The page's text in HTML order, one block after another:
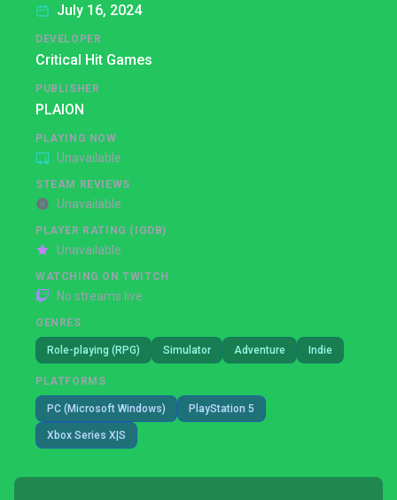
July 16, 2024
DEVELOPER
Critical Hit Games
PUBLISHER
PLAION
PLAYING NOW
Unavailable
STEAM REVIEWS
Unavailable
PLAYER RATING (IGDB)
Unavailable
WATCHING ON TWITCH
No streams live
GENRES
Role-playing (RPG) Simulator Adventure Indie
PLATFORMS
PC (Microsoft Windows) PlayStation 5
Xbox Series X|S